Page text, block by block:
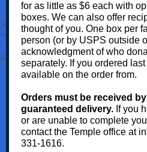
for as little as $6 each with
boxes. We can also offer
thought of you. One box per
person (or by USPS outside
acknowledgment of who
separately. If you ordered
available on the order from.
Orders must be received
guaranteed delivery. If you
or are unable to complete
contact the Temple office at
331-1616.